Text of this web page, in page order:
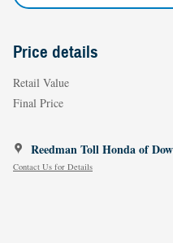
Price details
Retail Value
Final Price
Reedman Toll Honda of
Contact Us for Details